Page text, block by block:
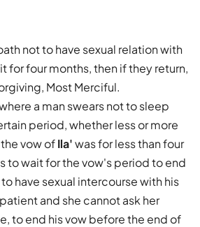
not to have sexual relation with
for four months, then if they return,
Most Merciful.
a man swears not to sleep
period, whether less or more
vow ofIla'was for less than four
to wait for the vow's period to end
have sexual intercourse with his
and she cannot ask her
to end his vow before the end of